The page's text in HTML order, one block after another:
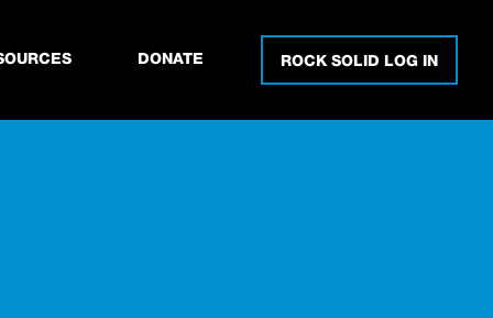
DONATE ROCK SOLID LOG IN